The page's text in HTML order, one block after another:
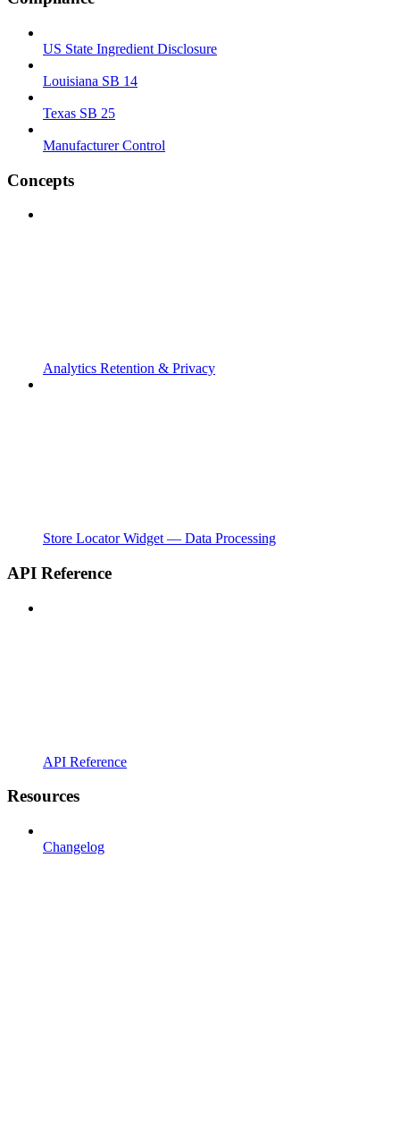
US State Ingredient Disclosure
Louisiana SB 14
Texas SB 25
Manufacturer Control
Concepts
Analytics Retention & Privacy
Store Locator Widget — Data Processing
API Reference
API Reference
Resources
Changelog